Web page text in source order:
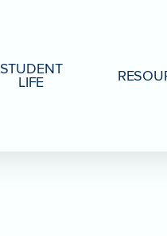
STUDENT
LIFE